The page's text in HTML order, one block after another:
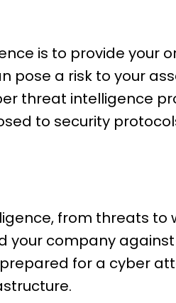
is to provide your
pose a risk to your
threat intelligence
to security
from threats to
your company against
for a cyber